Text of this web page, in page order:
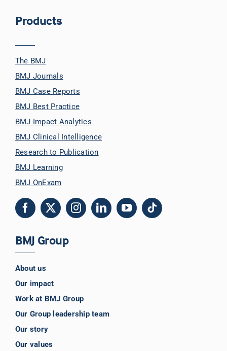
Products
The BMJ
BMJ Journals
BMJ Case Reports
BMJ Best Practice
BMJ Impact Analytics
BMJ Clinical Intelligence
Research to Publication
BMJ Learning
BMJ OnExam
BMJ Group
About us
Our impact
Work at BMJ Group
Our Group leadership team
Our story
Our values